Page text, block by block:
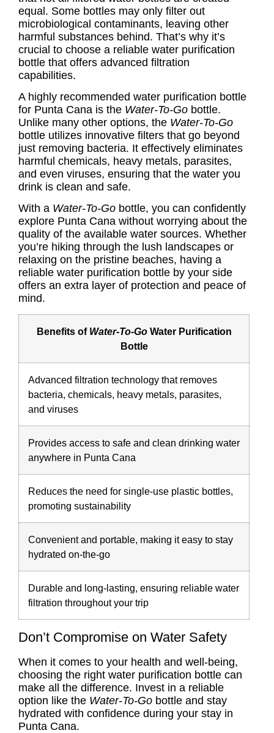
equal. Some bottles may only filter out
microbiological contaminants, leaving other
harmful substances behind. That’s why it’s
crucial to choose a reliable water purification
bottle that offers advanced filtration
capabilities.
A highly recommended water purification bottle
for Punta Cana is the Water-To-Go bottle.
Unlike many other options, the Water-To-Go
bottle utilizes innovative filters that go beyond
just removing bacteria. It effectively eliminates
harmful chemicals, heavy metals, parasites,
and even viruses, ensuring that the water you
drink is clean and safe.
With a Water-To-Go bottle, you can confidently
explore Punta Cana without worrying about the
quality of the available water sources. Whether
you’re hiking through the lush landscapes or
relaxing on the pristine beaches, having a
reliable water purification bottle by your side
offers an extra layer of protection and peace of
mind.
Benefits of Water-To-GoWater Purification
Bottle
Advanced filtration technology that removes
bacteria, chemicals, heavy metals, parasites,
and viruses
Provides access to safe and clean drinking water
anywhere in Punta Cana
Reduces the need for single-use plastic bottles,
promoting sustainability
Convenient and portable, making it easy to stay
hydrated on-the-go
Durable and long-lasting, ensuring reliable water
filtration throughout your trip
Don’t Compromise on Water Safety
When it comes to your health and well-being,
choosing the right water purification bottle can
make all the difference. Invest in a reliable
option like the Water-To-Go bottle and stay
hydrated with confidence during your stay in
Punta Cana.